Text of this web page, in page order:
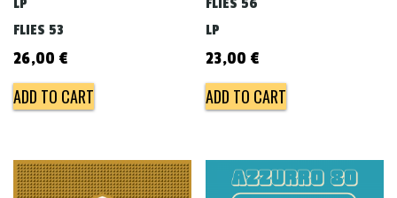
FLIES 53
26,00 €
ADD TO CART
LP
23,00 €
ADD TO CART